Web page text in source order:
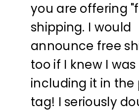
you are offering
shipping. I would
announce free
too if I knew I
including it in the
tag! I seriously